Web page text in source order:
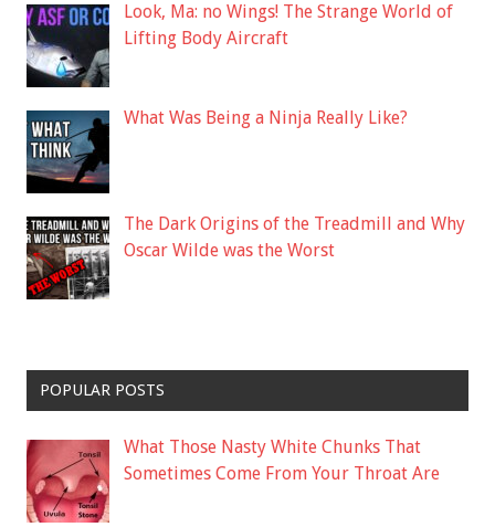
Look, Ma: no Wings! The Strange World of
Lifting Body Aircraft
What Was Being a Ninja Really Like?
The Dark Origins of the Treadmill and Why
Oscar Wilde was the Worst
POPULAR POSTS
What Those Nasty White Chunks That
Sometimes Come From Your Throat Are